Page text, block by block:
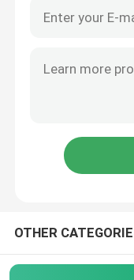
Bilge Suction
Marine Single Oil
Marine Elements
OTHER